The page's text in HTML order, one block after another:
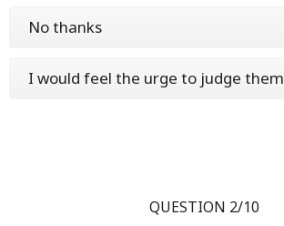
No thanks
I would feel the urge to judge them
QUESTION 2/10